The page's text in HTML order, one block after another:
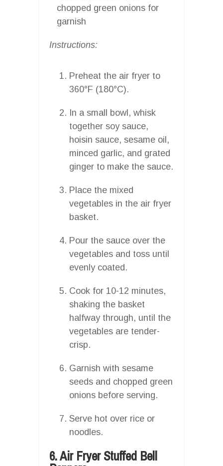
chopped green onions for
garnish
Instructions:
Preheat the air fryer to
360°F (180°C).
In a small bowl, whisk
together soy sauce,
hoisin sauce, sesame oil,
minced garlic, and grated
ginger to make the sauce.
Place the mixed
vegetables in the air fryer
basket.
Pour the sauce over the
vegetables and toss until
evenly coated.
Cook for 10-12 minutes,
shaking the basket
halfway through, until the
vegetables are tender-
crisp.
Garnish with sesame
seeds and chopped green
onions before serving.
Serve hot over rice or
noodles.
6. Air Fryer Stuffed Bell